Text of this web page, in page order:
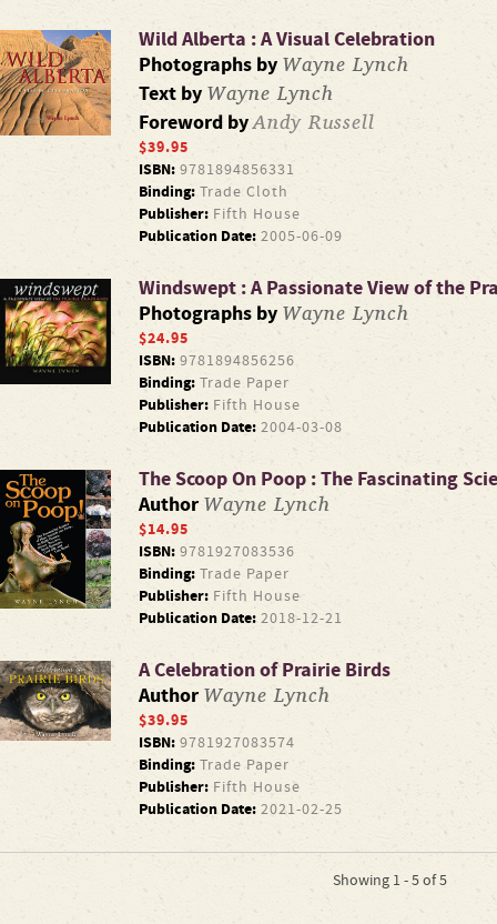
Wild Alberta : A Visual Celebration
Photographs by Wayne Lynch
Text by Wayne Lynch
Foreword byAndy Russell
$39.95
ISBN: 9781894856331
Binding: Trade Cloth
Publisher: Fifth House
Publication Date: 2005-06-09
Windswept : A Passionate View of the
Photographs by Wayne Lynch
$24.95
ISBN: 9781894856256
Binding: Trade Paper
Publisher: Fifth House
Publication Date: 2004-03-08
The Scoop On Poop : The Fascinating
Author Wayne Lynch
$14.95
ISBN: 9781927083536
Binding: Trade Paper
Publisher: Fifth House
Publication Date: 2018-12-21
A Celebration of Prairie Birds
Author Wayne Lynch
$39.95
ISBN: 9781927083574
Binding: Trade Paper
Publisher: Fifth House
Publication Date: 2021-02-25
Showing 1 - 5 of 5